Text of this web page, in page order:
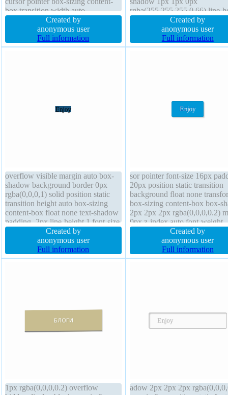
box transition width auto
background line-height normal
overflow visible border-radius
padding 20px font-weight normal
transform display inline-block
Created by
anonymous user
Full information
rgba(255,255,255,0.66) line-
normal border 1px #b7b7b7
width auto transform cursor
z-index auto border-radius
static margin 0px transition
Created by
anonymous user
Full information
overflow visible margin auto box-
shadow background border 0px
rgba(0,0,0,1) solid position static
transition height auto box-sizing
content-box float none text-shadow
padding -2px line-height 1 font-size
16px width auto font-weight normal
border-radius
Created by
anonymous user
Full information
sor pointer font-size 16px
20px position static transition
background float none
box-sizing content-box box-
2px 2px 2px rgba(0,0,0,0.2)
0px z-index auto font-weight
normal line-height normal
radius display inline-block
auto width auto overflow
border 1px #018dc4 solid
Created by
anonymous user
Full information
1px rgba(0,0,0,0.2) overflow
adow 2px 2px 2px